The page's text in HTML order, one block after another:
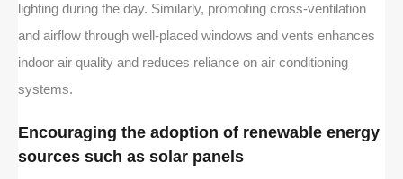
lighting during the day. Similarly, promoting cross-ventilation
and airflow through well-placed windows and vents enhances
indoor air quality and reduces reliance on air conditioning
systems.
Encouraging the adoption of renewable energy
sources such as solar panels